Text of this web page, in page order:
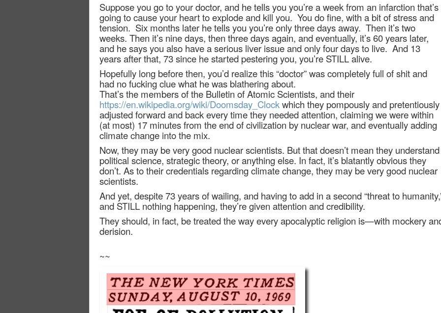
Suppose you go to your doctor, and he tells you you’re a week from an infarction that’s
going to cause your heart to explode and kill you. You do fine, with a bit of stress and
tension. Six months later he tells you you’re only three days away. Then it’s two
weeks. Then it’s nine days, then three days again, and eventually, it’s 60 years later,
and he says you also have a serious liver issue and only four days to live. And 13
years after that, 73 since he started pestering you, you’re STILL alive.
Hopefully long before then, you’d realize this “doctor” was completely full of shit and
had no fucking clue what he was blathering about.
That’s the members of the Bulletin of Atomic Scientists, and their
https://en.wikipedia.org/wiki/Doomsday_Clockwhich they pompously and pretentiously
adjusted forward and back every time they needed attention, claiming we were within
(at most) 17 minutes from the end of civilization by nuclear war, and eventually adding
climate change into the mix.
Now, they may be very good nuclear scientists. But that doesn’t mean they understand
political science, strategic theory, or anything else. In fact, it’s blatantly obvious they
don’t. As to their credentials regarding climate change, they may be very good nuclear
scientists.
And yet, despite 73 years of wailing, and having to add in a second “threat to
and STILL nothing happening, they’re given attention and credibility.
They should, in fact, be treated the way every apocalyptic religion is—with mockery
derision.
~~